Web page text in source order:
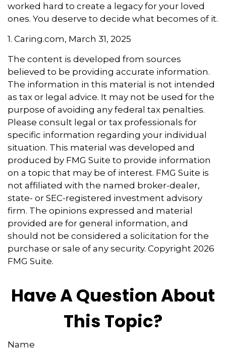
worked hard to create a legacy for your loved
ones. You deserve to decide what becomes of it.
1. Caring.com, March 31, 2025
The content is developed from sources
believed to be providing accurate information.
The information in this material is not intended
as tax or legal advice. It may not be used for the
purpose of avoiding any federal tax penalties.
Please consult legal or tax professionals for
specific information regarding your individual
situation. This material was developed and
produced by FMG Suite to provide information
on a topic that may be of interest. FMG Suite is
not affiliated with the named broker-dealer,
state- or SEC-registered investment advisory
firm. The opinions expressed and material
provided are for general information, and
should not be considered a solicitation for the
purchase or sale of any security. Copyright 2026
FMG Suite.
Have A Question About
This Topic?
Name